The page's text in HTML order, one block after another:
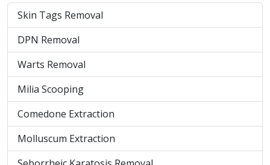
Skin Tags Removal
DPN Removal
Warts Removal
Milia Scooping
Comedone Extraction
Molluscum Extraction